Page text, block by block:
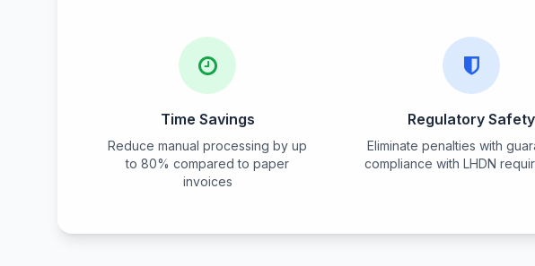
Time Savings
Reduce manual processing by up
to 80% compared to paper
invoices
Regulatory Safety
Eliminate penalties with
compliance with LHDN